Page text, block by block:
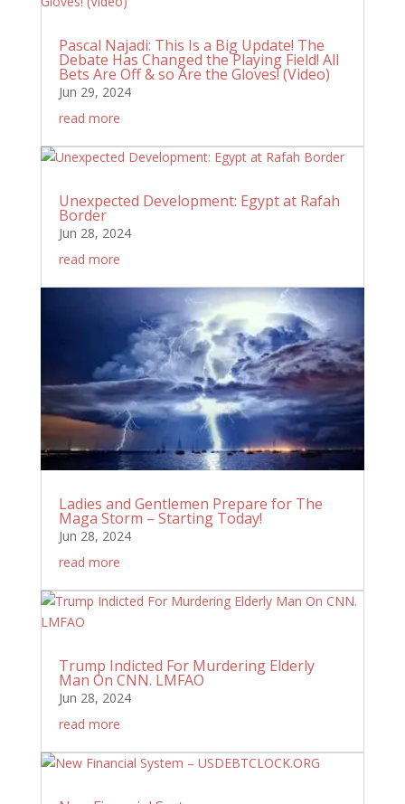
Pascal Najadi: This Is a Big Update! The
Debate Has Changed the Playing Field! All
Bets Are Off & so Are the Gloves! (Video)
Jun 29, 2024
read more
Unexpected Development: Egypt at Rafah
Border
Jun 28, 2024
read more
Ladies and Gentlemen Prepare for The
Maga Storm – Starting Today!
Jun 28, 2024
read more
Trump Indicted For Murdering Elderly
Man On CNN. LMFAO
Jun 28, 2024
read more